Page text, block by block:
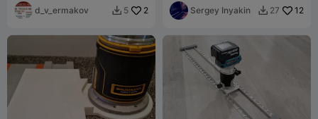
other Tanos boxes)
d_v_ermakov  5 2 Sergey Inyakin  27 12